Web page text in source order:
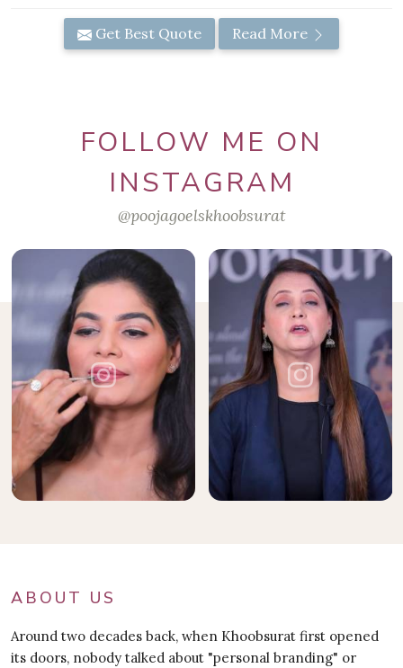
Get Best Quote Read More
FOLLOW ME ON
INSTAGRAM
@poojagoelskhoobsurat
ABOUT US
Around two decades back, when Khoobsurat first opened
its doors, nobody talked about "personal branding" or